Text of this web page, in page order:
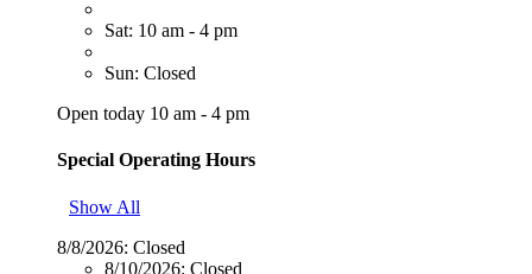
Sat: 10 am - 4 pm
Sun: Closed
Open today 10 am - 4 pm
Special Operating Hours
Show All
8/8/2026: Closed
8/10/2026: Closed